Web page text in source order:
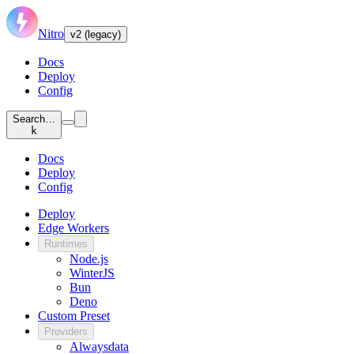
Nitro v2 (legacy)
Docs
Deploy
Config
Search…
k
Docs
Deploy
Config
Deploy
Edge Workers
Runtimes
Node.js
WinterJS
Bun
Deno
Custom Preset
Providers
Alwaysdata